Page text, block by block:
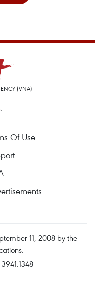
(VNA)
Of Use
11, 2008 by the